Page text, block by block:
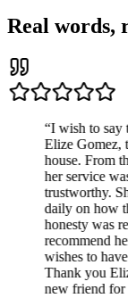
Real words,
I wish to say
Elize Gomez,
house. From
her service
trustworthy.
daily on how
honesty was
recommend
wishes to have
Thank you
new friend for